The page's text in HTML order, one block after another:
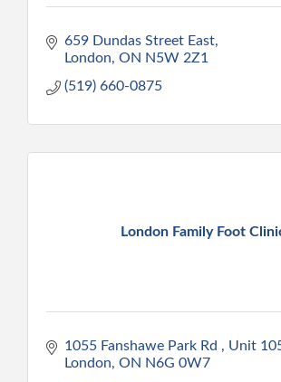
659 Dundas Street East
London ON N5W 2Z1
(519) 660-0875
London Family Foot
1055 Fanshawe Park Rd
Unit
London ON N6G 0W7